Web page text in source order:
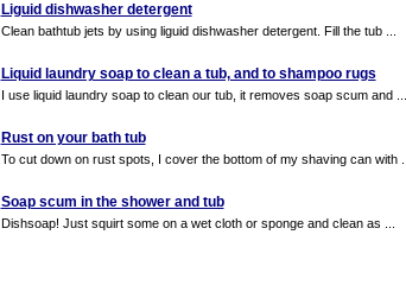
Liguid dishwasher detergent
Clean bathtub jets by using liguid dishwasher detergent. Fill the tub ...
Liquid laundry soap to clean a tub, and to shampoo rugs
I use liquid laundry soap to clean our tub, it removes soap scum and ...
Rust on your bath tub
To cut down on rust spots, I cover the bottom of my shaving can with ...
Soap scum in the shower and tub
Dishsoap! Just squirt some on a wet cloth or sponge and clean as ...